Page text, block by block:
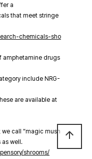
a
that meet stringe
chemicals-sho
amphetamine drugs
include NRG-
are available at
call “magic mush
as well.
shrooms/
arrow_upward